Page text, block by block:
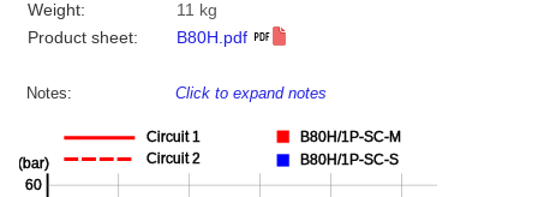
Weight:
11 kg
Product sheet:
B80H.pdf
Notes: Click to expand notes